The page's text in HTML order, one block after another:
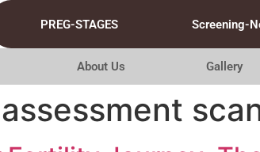
PREG-STAGES Screening-
About Us Gallery